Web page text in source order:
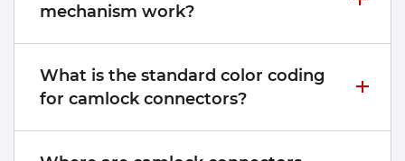
mechanism work?
What is the standard color coding
for camlock connectors?